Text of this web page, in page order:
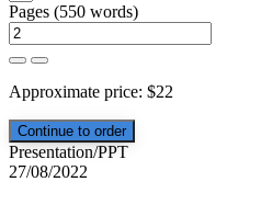
Pages (550 words)
Approximate price: $22
Presentation/PPT
27/08/2022